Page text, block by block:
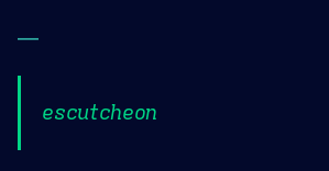
—
escutcheon